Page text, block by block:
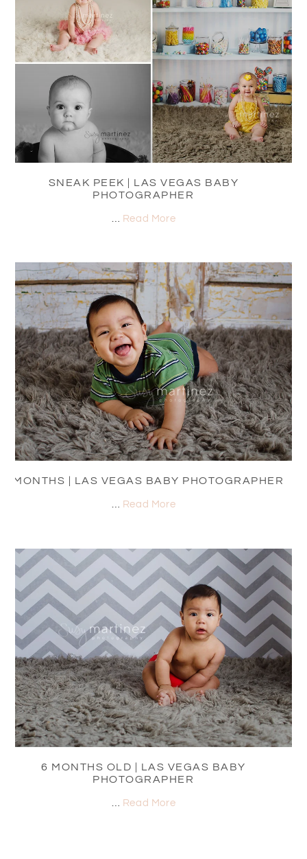
SNEAK PEEK | LAS VEGAS BABY
PHOTOGRAPHER
… Read More
7 MONTHS | LAS VEGAS BABY PHOTOGRAPHER
… Read More
6 MONTHS OLD | LAS VEGAS BABY
PHOTOGRAPHER
… Read More